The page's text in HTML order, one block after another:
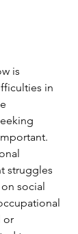
is
in
struggles
social
or